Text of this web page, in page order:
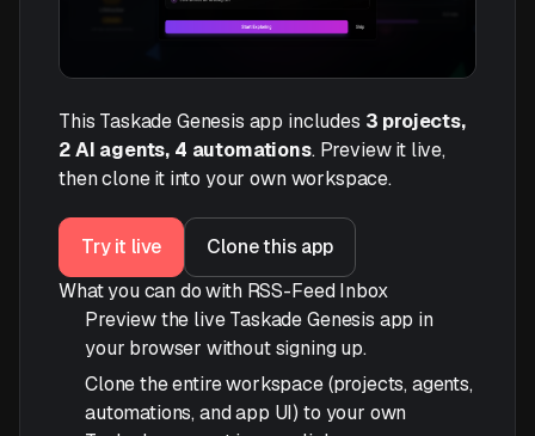
This Taskade Genesis app includes 3 projects,
2 AI agents, 4 automations. Preview it live,
then clone it into your own workspace.
Try it live
Clone this app
What you can do with RSS-Feed Inbox
Preview the live Taskade Genesis app in
your browser without signing up.
Clone the entire workspace (projects, agents,
automations, and app UI) to your own